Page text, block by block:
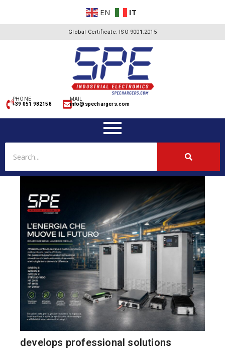
EN IT
Global Certificate: ISO 9001:2015
PHONE
+39 051 982158
MAIL
info@spechargers.com
develops professional solutions